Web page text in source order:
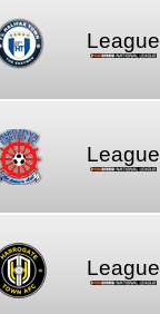
League
League
League